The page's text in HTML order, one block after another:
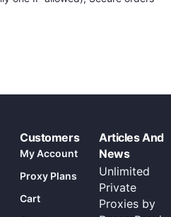
Customers
My Account
Proxy Plans
Cart
Articles And
News
Unlimited
Private
Proxies by